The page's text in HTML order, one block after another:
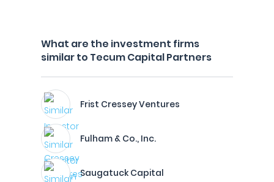
What are the investment firms
similar to Tecum Capital Partners
Frist Cressey Ventures
Fulham & Co., Inc.
Saugatuck Capital